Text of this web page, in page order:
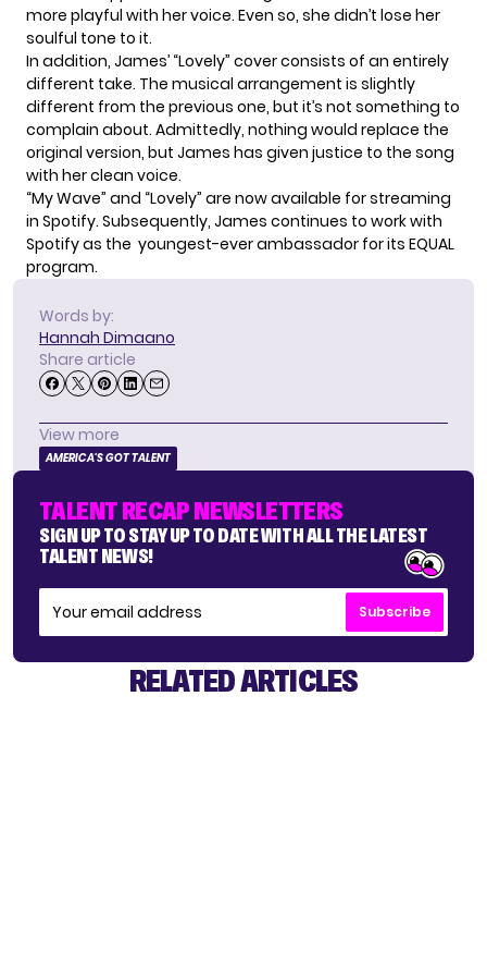
more playful with her voice. Even so, she didn’t lose her
soulful tone to it.
In addition, James’ “Lovely” cover consists of an entirely
different take. The musical arrangement is slightly
different from the previous one, but it’s not something to
complain about. Admittedly, nothing would replace the
original version, but James has given justice to the song
with her clean voice.
“My Wave” and “Lovely” are now available for streaming
in Spotify. Subsequently, James continues to work with
Spotifyas the youngest-ever ambassador for its EQUAL
program.
Words by:
Hannah Dimaano
Share article
View more
AMERICA'S GOT TALENT
TALENT RECAP NEWSLETTERS
SIGN UP TO STAY UP TO DATE WITH ALL THE LATEST
TALENT NEWS!
Subscribe
RELATED ARTICLES